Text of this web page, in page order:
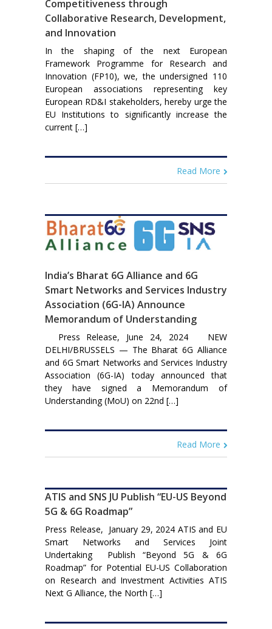
Competitiveness through
Collaborative Research, Development,
and Innovation
In the shaping of the next European
Framework Programme for Research and
Innovation (FP10), we, the undersigned 110
European associations representing key
European RD&I stakeholders, hereby urge the
EU Institutions to significantly increase the
current […]
Read More
India’s Bharat 6G Alliance and 6G
Smart Networks and Services Industry
Association (6G-IA) Announce
Memorandum of Understanding
Press Release, June 24, 2024 NEW
DELHI/BRUSSELS — The Bharat 6G Alliance
and 6G Smart Networks and Services Industry
Association (6G-IA) today announced that
they have signed a Memorandum of
Understanding (MoU) on 22nd […]
Read More
ATIS and SNS JU Publish “EU-US Beyond
5G & 6G Roadmap”
Press Release, January 29, 2024 ATIS and EU
Smart Networks and Services Joint
Undertaking Publish “Beyond 5G & 6G
Roadmap” for Potential EU-US Collaboration
on Research and Investment Activities ATIS
Next G Alliance, the North […]